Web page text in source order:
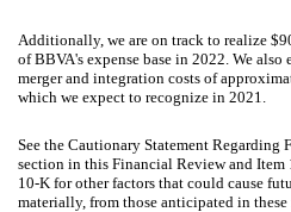
Additionally, we are on track to realize
of BBVA's expense base in 2022. We
merger and integration costs of
which we expect to recognize in 2021.
See the Cautionary Statement
section in this Financial Review and Item
10-K for other factors that could cause
materially, from those anticipated in